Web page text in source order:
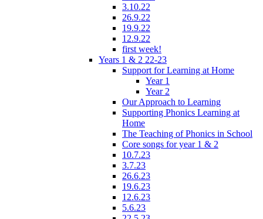
3.10.22
26.9.22
19.9.22
12.9.22
first week!
Years 1 & 2 22-23
Support for Learning at Home
Year 1
Year 2
Our Approach to Learning
Supporting Phonics Learning at
Home
The Teaching of Phonics in School
Core songs for year 1 & 2
10.7.23
3.7.23
26.6.23
19.6.23
12.6.23
5.6.23